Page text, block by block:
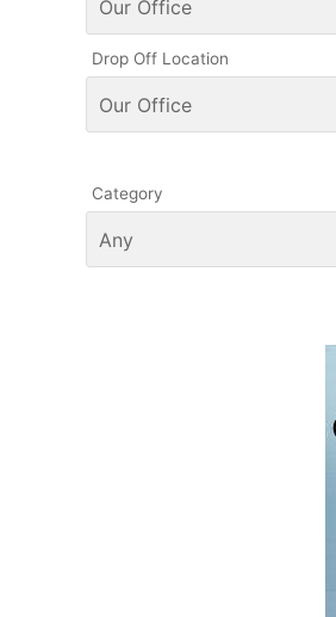
Drop Off Location
Category